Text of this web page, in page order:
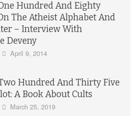
Hundred And Eighty
The Atheist Alphabet And
– Interview With
Deveny
April 9, 2014
Hundred And Thirty Five
A Book About Cults
March 25, 2019